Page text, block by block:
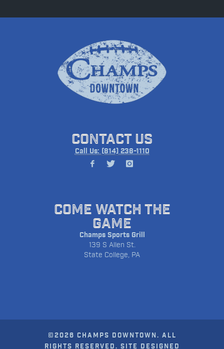
CONTACT US
Call Us: (814) 238-1110
COME WATCH THE
GAME
Champs Sports Grill
139 S Allen St.
State College, PA
©2026 CHAMPS DOWNTOWN. ALL
RIGHTS RESERVED. SITE DESIGNED